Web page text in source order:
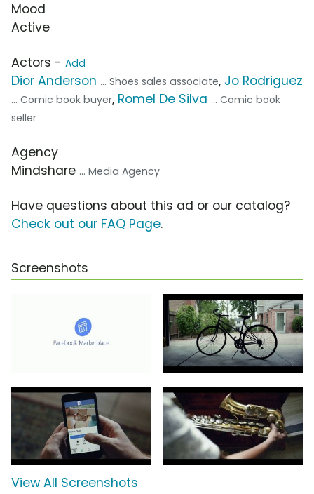
Mood
Active
Actors - Add
Dior Anderson ... Shoes sales associate, Jo Rodriguez
... Comic book buyer, Romel De Silva ... Comic book
seller
Agency
Mindshare ... Media Agency
Have questions about this ad or our catalog?
Check out our FAQ Page.
Screenshots
View All Screenshots